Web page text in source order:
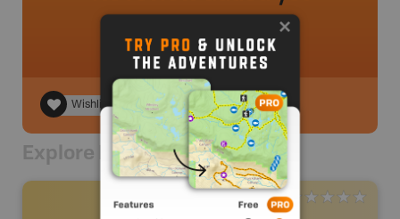
Wishlist
Explore Nearby